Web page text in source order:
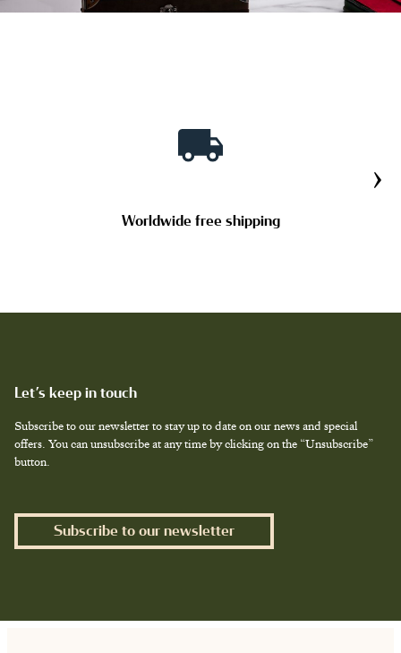
Worldwide free shipping
›
Let’s keep in touch
Subscribe to our newsletter to stay up to date on our news and special
offers. You can unsubscribe at any time by clicking on the “Unsubscribe”
button.
Subscribe to our newsletter